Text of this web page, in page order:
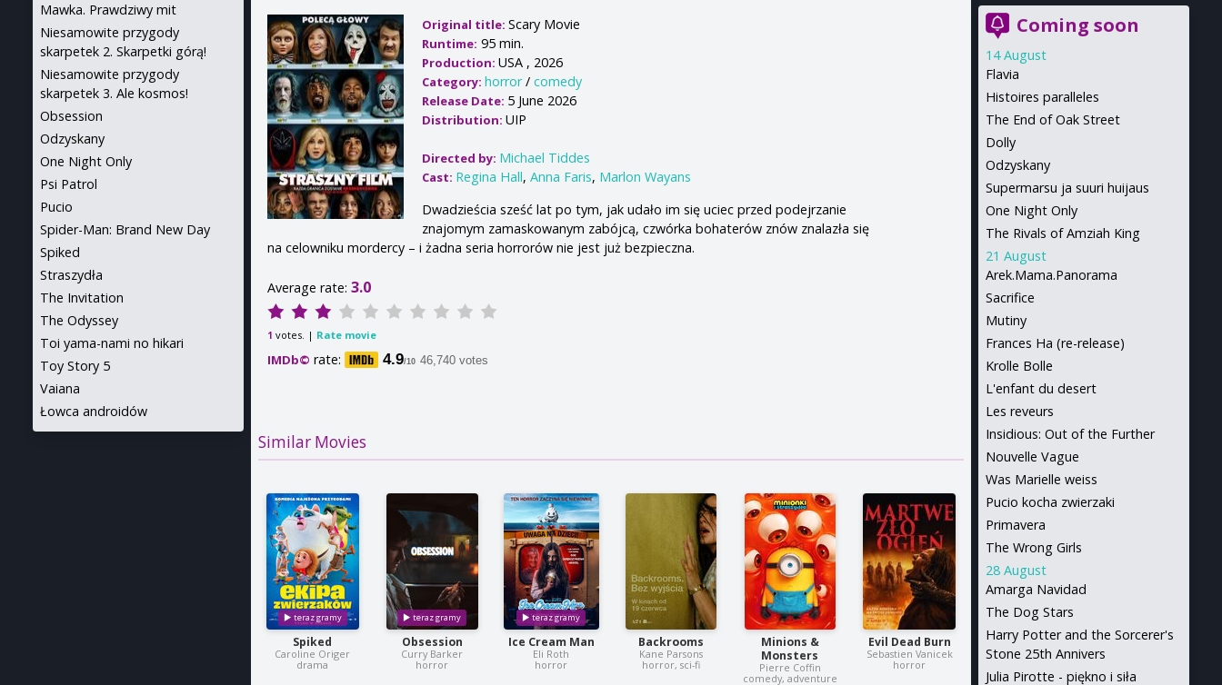
Original title:Scary Movie
Runtime: 95 min.
Production:USA , 2026
Category:horror/comedy
Release Date: 5 June 2026
Distribution:UIP
Directed by: Michael Tiddes
Cast: Regina Hall,Anna Faris, Marlon Wayans
Dwadzieścia sześć lat po tym, jak udało im się uciec przed podejrzanie
znajomym zamaskowanym zabójcą, czwórka bohaterów znów znalazła się
na celowniku mordercy – i żadna seria horrorów nie jest już bezpieczna.
Average rate:3.0
1votes. | Rate movie
IMDb© rate: 4.9/10 46,740 votes
Similar Movies
Spiked
Caroline Origer
drama
Obsession
Curry Barker
horror
Ice Cream Man
Eli Roth
horror
Backrooms
Kane Parsons
horror, sci-fi
Minions &
Monsters
Pierre Coffin
comedy, adventure
Evil Dead Burn
Sebastien Vanicek
horror
Coming soon
14 August
Flavia
Histoires paralleles
The End of Oak Street
Dolly
Odzyskany
Supermarsu ja suuri huijaus
One Night Only
The Rivals of Amziah King
21 August
Arek.Mama.Panorama
Sacrifice
Mutiny
Frances Ha (re-release)
Krolle Bolle
L'enfant du desert
Les reveurs
Insidious: Out of the Further
Nouvelle Vague
Was Marielle weiss
Pucio kocha zwierzaki
Primavera
The Wrong Girls
28 August
Amarga Navidad
The Dog Stars
Harry Potter and the Sorcerer's
Stone 25th Annivers
Julia Pirotte - piękno i siła
Mawka. Prawdziwy mit
Niesamowite przygody
skarpetek 2. Skarpetki górą!
Niesamowite przygody
skarpetek 3. Ale kosmos!
Obsession
Odzyskany
One Night Only
Psi Patrol
Pucio
Spider-Man: Brand New Day
Spiked
Straszydła
The Invitation
The Odyssey
Toi yama-nami no hikari
Toy Story 5
Vaiana
Łowca androidów